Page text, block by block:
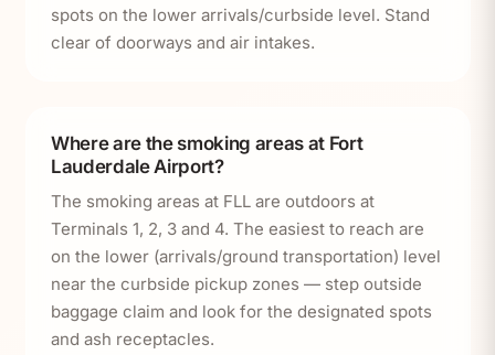
spots on the lower arrivals/curbside level. Stand
clear of doorways and air intakes.
Where are the smoking areas at Fort
Lauderdale Airport?
The smoking areas at FLL are outdoors at
Terminals 1, 2, 3 and 4. The easiest to reach are
on the lower (arrivals/ground transportation) level
near the curbside pickup zones — step outside
baggage claim and look for the designated spots
and ash receptacles.